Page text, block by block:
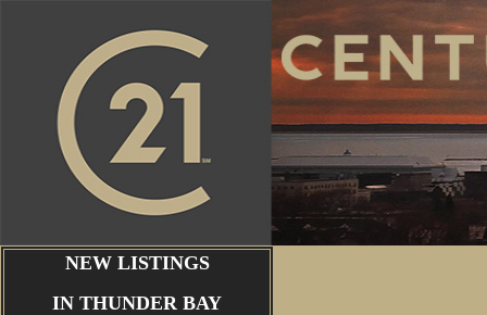
NEW LISTINGS
IN THUNDER BAY